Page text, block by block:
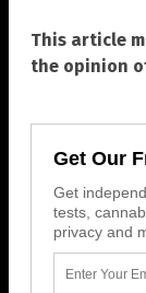
This article
the opinion
Get Our
Get
tests,
privacy and